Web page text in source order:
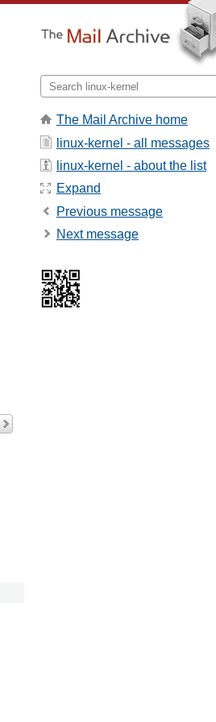
The Mail Archive home
linux-kernel - all messages
linux-kernel - about the list
Expand
Previous message
Next message